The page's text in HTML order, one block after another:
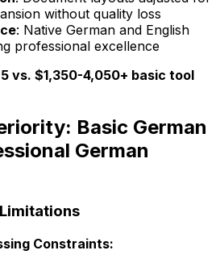
without quality loss
: Native German and English
professional excellence
vs. $1,350-4,050+ basic tool
Basic German
German
Constraints: